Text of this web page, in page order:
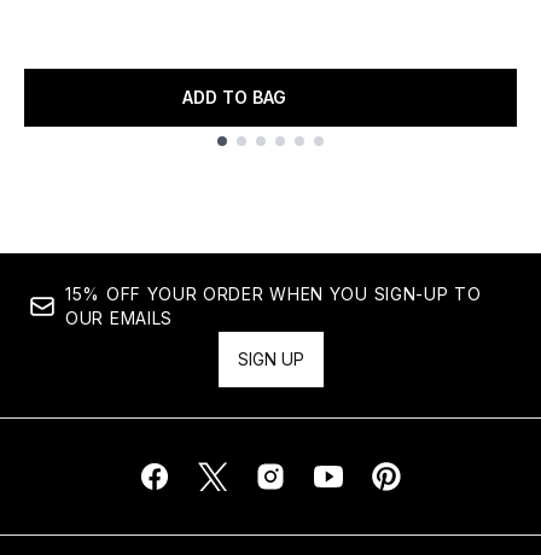
ADD TO BAG
15% OFF YOUR ORDER WHEN YOU SIGN-UP TO
OUR EMAILS
SIGN UP